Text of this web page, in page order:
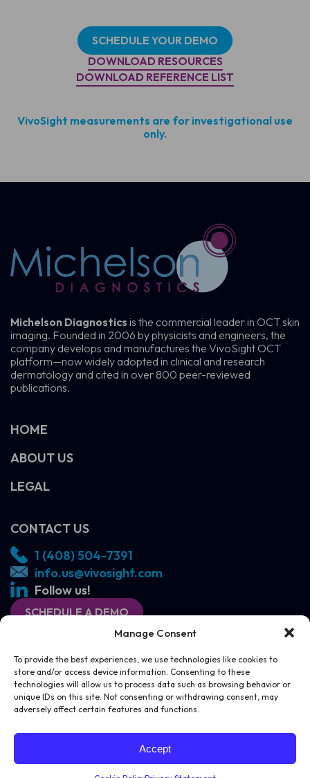
Manage Consent
To provide the best experiences, we use technologies like cookies to
store and/or access device information. Consenting to these
technologies will allow us to process data such as browsing behavior or
unique IDs on this site. Not consenting or withdrawing consent, may
adversely affect certain features and functions.
Accept
SCHEDULE YOUR DEMO
DOWNLOAD RESOURCES
DOWNLOAD REFERENCE LIST
VivoSight measurements are for investigational use
only.
Michelson Diagnostics is the commercial leader in OCT skin
imaging. Founded in 2006 by physicists and engineers, the
company develops and manufactures the VivoSight OCT
platform—now widely adopted in clinical and research
dermatology and cited in over 800 peer-reviewed
publications.
HOME
ABOUT US
LEGAL
CONTACT US
1 (408) 504-7391
info.us@vivosight.com
Follow us!
SCHEDULE A DEMO
© Michelson Diagnostics 2026 Website byJuice